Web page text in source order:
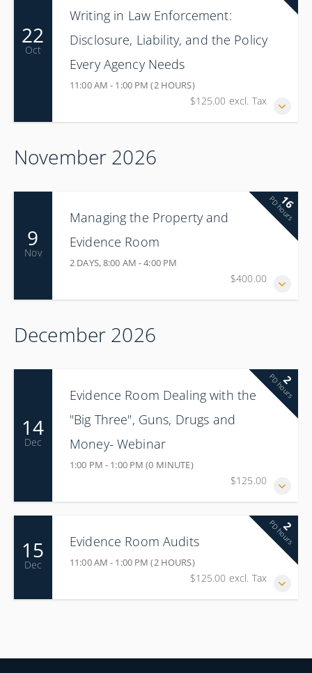
Writing in Law Enforcement:
Disclosure, Liability, and the Policy
Every Agency Needs
11:00 AM - 1:00 PM (2 HOURS)
$125.00 excl. Tax
22
Oct
November 2026
Managing the Property and
Evidence Room
2 DAYS, 8:00 AM - 4:00 PM
$400.00
9
Nov
16
PD hours
December 2026
Evidence Room Dealing with the
"Big Three", Guns, Drugs and
Money- Webinar
1:00 PM - 1:00 PM (0 MINUTE)
$125.00
14
Dec
2
PD hours
Evidence Room Audits
11:00 AM - 1:00 PM (2 HOURS)
$125.00 excl. Tax
15
Dec
2
PD hours